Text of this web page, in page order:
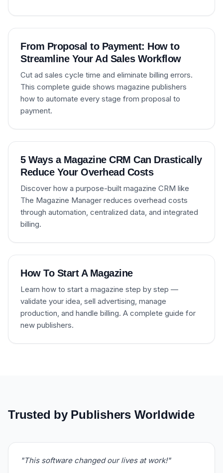
From Proposal to Payment: How to
Streamline Your Ad Sales Workflow
Cut ad sales cycle time and eliminate billing errors.
This complete guide shows magazine publishers
how to automate every stage from proposal to
payment.
5 Ways a Magazine CRM Can Drastically
Reduce Your Overhead Costs
Discover how a purpose-built magazine CRM like
The Magazine Manager reduces overhead costs
through automation, centralized data, and integrated
billing.
How To Start A Magazine
Learn how to start a magazine step by step —
validate your idea, sell advertising, manage
production, and handle billing. A complete guide for
new publishers.
Trusted by Publishers Worldwide
"This software changed our lives at work!"